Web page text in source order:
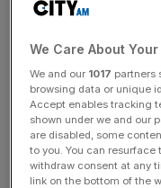
Red Roses
sponsor
Rugby
The Rugby Football
of Red Roses
World Cup in
We Care About
We and our 1017 partners
browsing data or unique
Accept enables tracking
shown under we and our
are disabled, some
to you. You can
withdraw consent at any
link on the bottom of the